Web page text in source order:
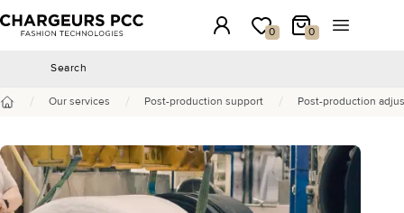
Chargeurs PCC Login 0
My wishlist
0
My CartOpen the
Search
/ Our services / Post-production support / Post-production